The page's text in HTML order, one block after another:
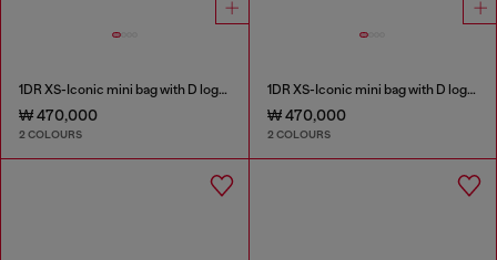
1DR XS-Iconic mini bag with D logo plaque
₩ 470,000
2 COLOURS
1DR XS-Iconic mini bag with D logo plaque
₩ 470,000
2 COLOURS